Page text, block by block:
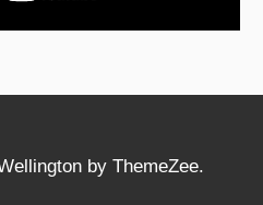
by ThemeZee.